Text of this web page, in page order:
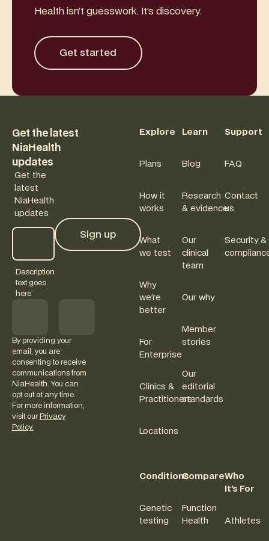
Health isn’t guesswork. It’s discovery.
Get started
Get started
Get the latest
NiaHealth
updates
Get the
latest
NiaHealth
updates
Description
text goes
here
Sign up
Sign up
By providing your
email, you are
consenting to receive
communications from
NiaHealth. You can
opt out at any time.
For more information,
visit our Privacy
Policy.
Explore
Plans
How it
works
What
we test
Why
we're
better
For
Enterprise
Clinics &
Practitioners
Locations
Learn
Blog
Research
& evidence
Our
clinical
team
Our why
Member
stories
Our
editorial
standards
Support
FAQ
Contact
us
Security &
Conditions
Genetic
testing
Compare
Function
Health
Who
It's For
Athletes